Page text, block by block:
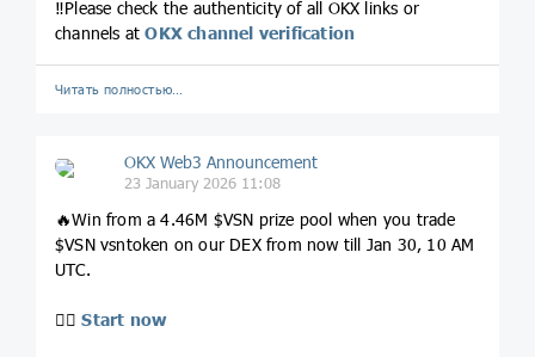
‼️Please check the authenticity of all OKX links or
channels atOKX channel verification
Читать полностью…
OKX Web3 Announcement
23 January 2026 11:08
🔥Win from a 4.46M $VSN prize pool when you trade
$VSN vsntoken on our DEX from now till Jan 30, 10 AM
UTC.
👉🏻Start now